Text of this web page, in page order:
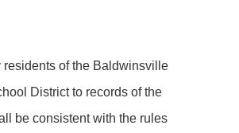
residents of the Baldwinsville
District to records of the
be consistent with the rules